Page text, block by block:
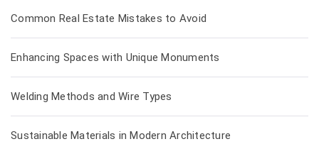
Common Real Estate Mistakes to Avoid
Enhancing Spaces with Unique Monuments
Welding Methods and Wire Types
Sustainable Materials in Modern Architecture